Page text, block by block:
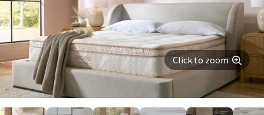
Click to zoom